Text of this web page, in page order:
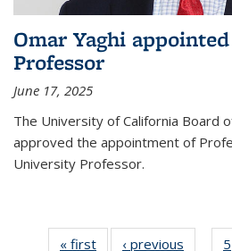
Omar Yaghi
Professor
June 17, 2025
The University of California Board
approved the appointment of
University Professor.
« first News‹ previous 5